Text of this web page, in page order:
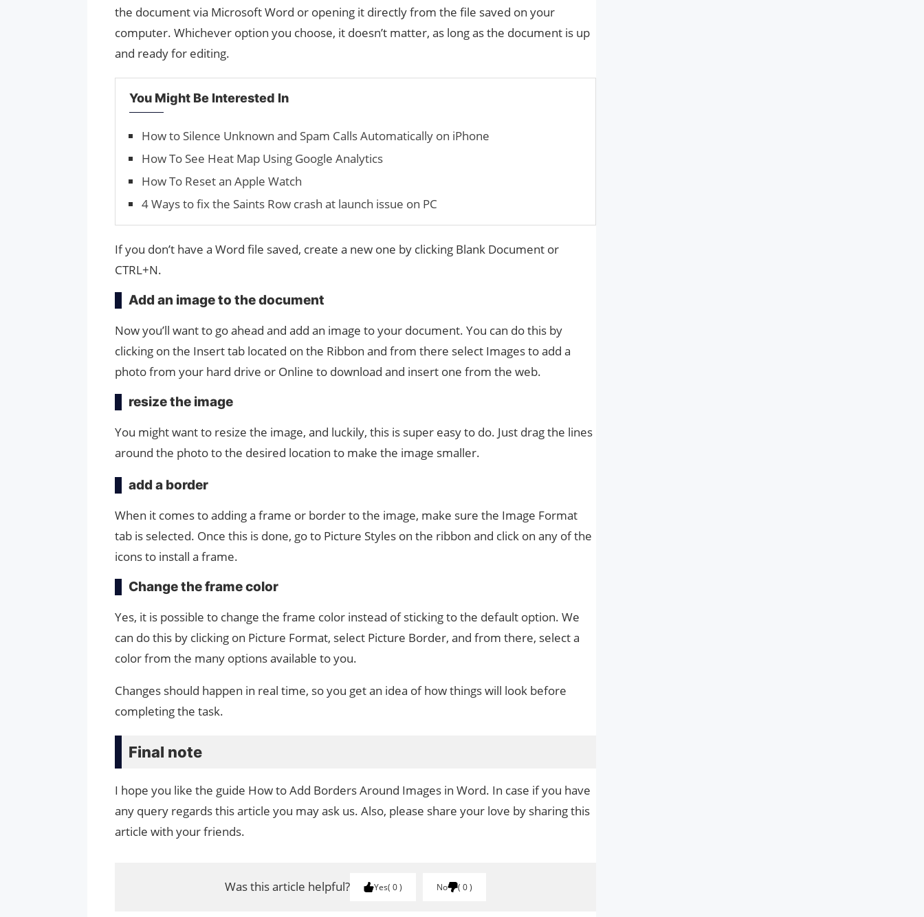
the document via Microsoft Word or opening it directly from the file saved on your
computer. Whichever option you choose, it doesn’t matter, as long as the document is up
and ready for editing.
You Might Be Interested In
How to Silence Unknown and Spam Calls Automatically on iPhone
How To See Heat Map Using Google Analytics
How To Reset an Apple Watch
4 Ways to fix the Saints Row crash at launch issue on PC
If you don’t have a Word file saved, create a new one by clicking Blank Document or
CTRL+N.
Add an image to the document
Now you’ll want to go ahead and add an image to your document. You can do this by
clicking on the Insert tab located on the Ribbon and from there select Images to add a
photo from your hard drive or Online to download and insert one from the web.
resize the image
You might want to resize the image, and luckily, this is super easy to do. Just drag the lines
around the photo to the desired location to make the image smaller.
add a border
When it comes to adding a frame or border to the image, make sure the Image Format
tab is selected. Once this is done, go to Picture Styles on the ribbon and click on any of the
icons to install a frame.
Change the frame color
Yes, it is possible to change the frame color instead of sticking to the default option. We
can do this by clicking on Picture Format, select Picture Border, and from there, select a
color from the many options available to you.
Changes should happen in real time, so you get an idea of ​​how things will look before
completing the task.
Final note
I hope you like the guide How to Add Borders Around Images in Word. In case if you have
any query regards this article you may ask us. Also, please share your love by sharing this
article with your friends.
Was this article helpful? Yes 0 No 0